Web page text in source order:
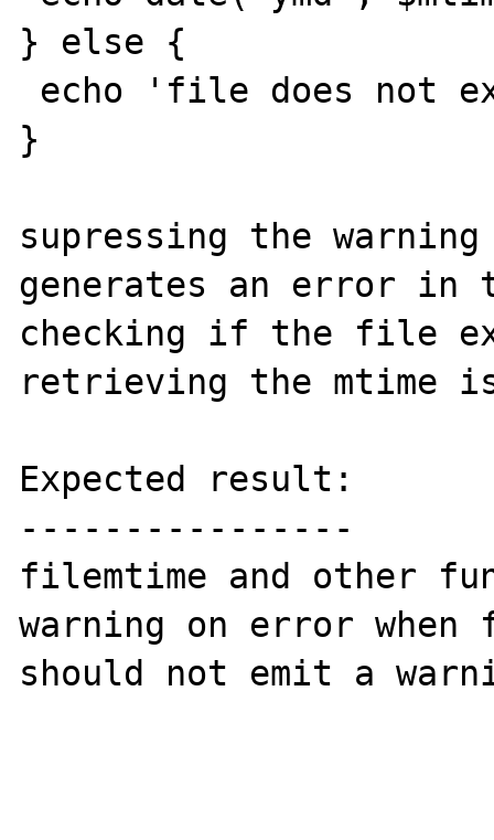
} else {
}
supressing the
generates an error in
checking if the file
retrieving the mtime
Expected result:
----------------
filemtime and other
warning on error
should not emit a